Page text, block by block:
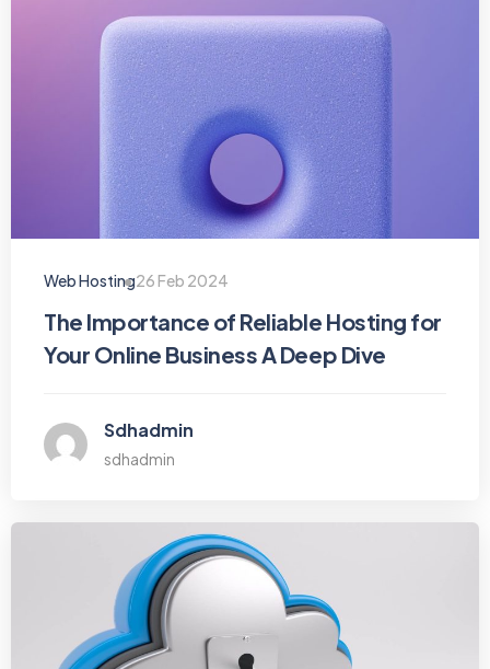
Web Hosting26 Feb 2024
The Importance of Reliable Hosting for
Your Online Business A Deep Dive
Sdhadmin
sdhadmin